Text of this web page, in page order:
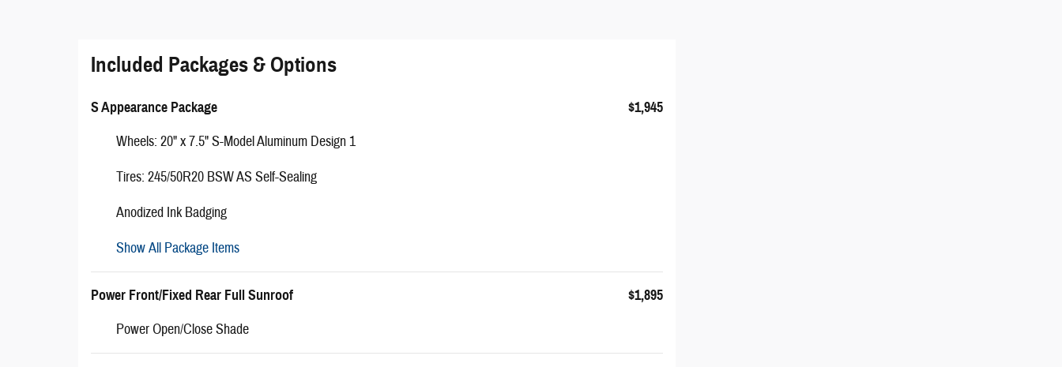
Included Packages & Options
S Appearance Package $1,945
Wheels: 20" x 7.5" S-Model Aluminum Design 1
Tires: 245/50R20 BSW AS Self-Sealing
Anodized Ink Badging
Show All Package Items
Power Front/Fixed Rear Full Sunroof $1,895
Power Open/Close Shade